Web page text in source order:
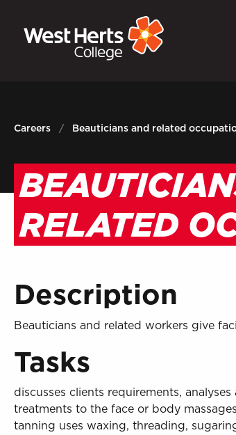
GOVERNORS
Careers Beauticians and related
RELATED
Description
Beauticians and related workers give
Tasks
discusses clients requirements,
treatments to the face or body
tanning uses waxing, threading,